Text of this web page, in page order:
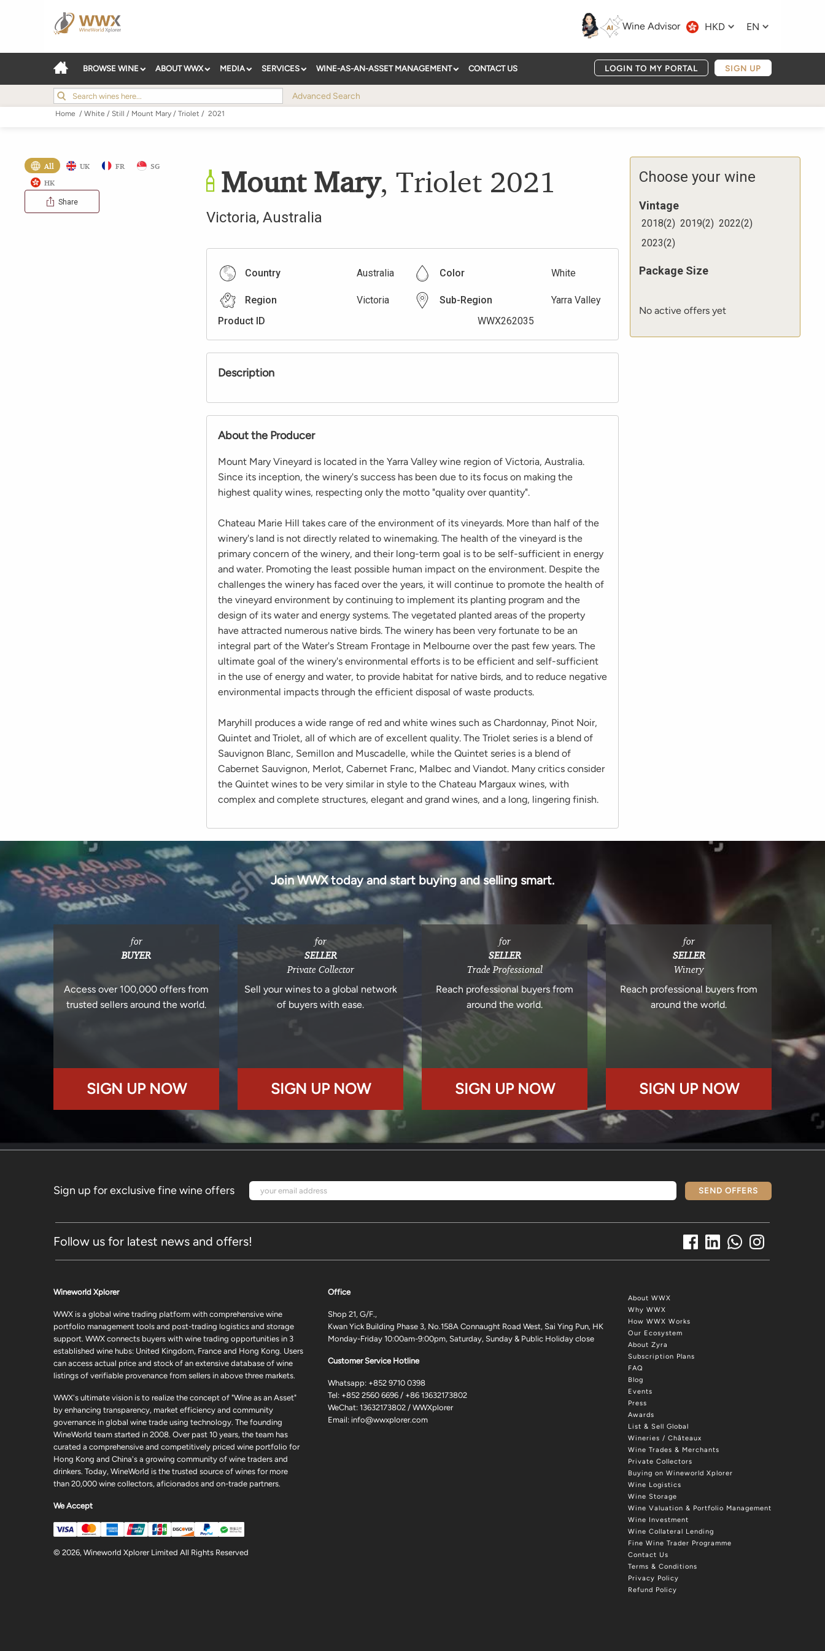
Wine Advisor HKD EN
BROWSE WINE ABOUT WWX MEDIA SERVICES WINE-AS-AN-ASSET MANAGEMENT CONTACT US LOGIN TO MY PORTAL SIGN UP
Advanced Search
Home / White / Still / Mount Mary / Triolet / 2021
All UK FR
SG
HK
Share
Mount Mary, Triolet 2021
Victoria, Australia
Country Australia Color White
Region Victoria Sub-Region
Yarra Valley
Product ID
WWX262035
Description
About the Producer
Mount Mary Vineyard is located in the Yarra Valley wine region of Victoria, Australia.
Since its inception, the winery's success has been due to its focus on making the
highest quality wines, respecting only the motto "quality over quantity".
Chateau Marie Hill takes care of the environment of its vineyards. More than half of the
winery's land is not directly related to winemaking. The health of the vineyard is the
primary concern of the winery, and their long-term goal is to be self-sufficient in energy
and water. Promoting the least possible human impact on the environment. Despite the
challenges the winery has faced over the years, it will continue to promote the health of
the vineyard environment by continuing to implement its planting program and the
design of its water and energy systems. The vegetated planted areas of the property
have attracted numerous native birds. The winery has been very fortunate to be an
integral part of the Water's Stream Frontage in Melbourne over the past few years. The
ultimate goal of the winery's environmental efforts is to be efficient and self-sufficient
in the use of energy and water, to provide habitat for native birds, and to reduce negative
environmental impacts through the efficient disposal of waste products.
Maryhill produces a wide range of red and white wines such as Chardonnay, Pinot Noir,
Quintet and Triolet, all of which are of excellent quality. The Triolet series is a blend of
Sauvignon Blanc, Semillon and Muscadelle, while the Quintet series is a blend of
Cabernet Sauvignon, Merlot, Cabernet Franc, Malbec and Viandot. Many critics consider
the Quintet wines to be very similar in style to the Chateau Margaux wines, with
complex and complete structures, elegant and grand wines, and a long, lingering finish.
Choose your wine
Vintage
2018(2) 2019(2) 2022(2)
2023(2)
Package Size
No active offers yet
Join WWX today and start buying and selling smart.
for
BUYER
Access over 100,000 offers from
trusted sellers around the world.
SIGN UP NOW
for
SELLER
Private Collector
Sell your wines to a global network
of buyers with ease.
SIGN UP NOW
for
SELLER
Trade Professional
Reach professional buyers from
around the world.
SIGN UP NOW
for
SELLER
Winery
Reach professional buyers from
around the world.
SIGN UP NOW
Sign up for exclusive fine wine offers SEND OFFERS
Follow us for latest news and offers!
About WWX
Why WWX
How WWX Works
Our Ecosystem
About Zyra
Subscription Plans
FAQ
Blog
Events
Press
Awards
List & Sell Global
Wineries / Châteaux
Wine Trades & Merchants
Private Collectors
Buying on Wineworld Xplorer
Wine Logistics
Wine Storage
Wine Valuation & Portfolio Management
Wine Investment
Wine Collateral Lending
Fine Wine Trader Programme
Contact Us
Terms & Conditions
Privacy Policy
Refund Policy
Office
Shop 21, G/F.,
Kwan Yick Building Phase 3, No.158A Connaught Road West, Sai Ying Pun, HK
Monday-Friday 10:00am-9:00pm, Saturday, Sunday & Public Holiday close
Customer Service Hotline
Whatsapp: +852 9710 0398
Tel: +852 2560 6696 / +86 13632173802
WeChat: 13632173802 / WWXplorer
Email: info@wwxplorer.com
Wineworld Xplorer
WWX is a global wine trading platform with comprehensive wine
portfolio management tools and post-trading logistics and storage
support. WWX connects buyers with wine trading opportunities in 3
established wine hubs: United Kingdom, France and Hong Kong. Users
can access actual price and stock of an extensive database of wine
listings of verifiable provenance from sellers in above three markets.
WWX's ultimate vision is to realize the concept of "Wine as an Asset"
by enhancing transparency, market efficiency and community
governance in global wine trade using technology. The founding
WineWorld team started in 2008. Over past 10 years, the team has
curated a comprehensive and competitively priced wine portfolio for
Hong Kong and China's a growing community of wine traders and
drinkers. Today, WineWorld is the trusted source of wines for more
than 20,000 wine collectors, aficionados and on-trade partners.
We Accept
© 2026, Wineworld Xplorer Limited All Rights Reserved